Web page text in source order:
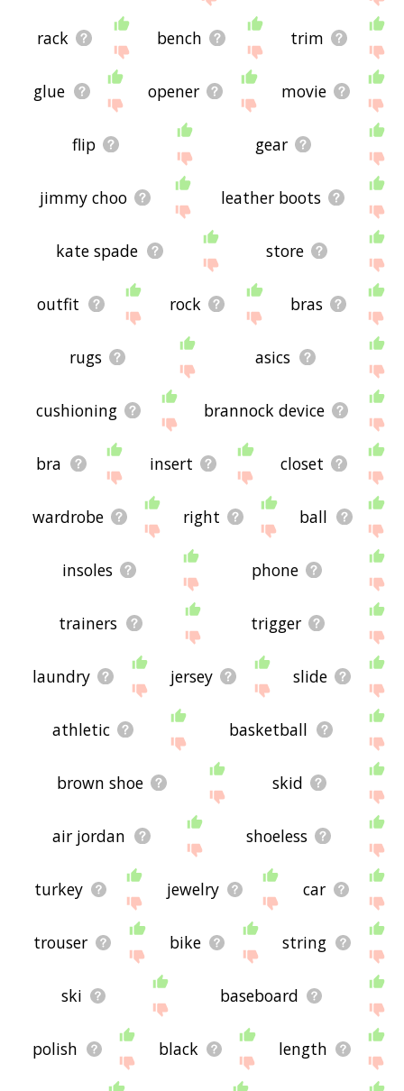
rack bench trim
glue opener movie
flip gear
jimmy choo leather boots
kate spade store
outfit rock bras
rugs asics
cushioning brannock device
bra insert closet
wardrobe right ball
insoles phone
trainers trigger
laundry jersey slide
athletic basketball
brown shoe skid
air jordan shoeless
turkey jewelry car
trouser bike string
ski baseboard
polish black length